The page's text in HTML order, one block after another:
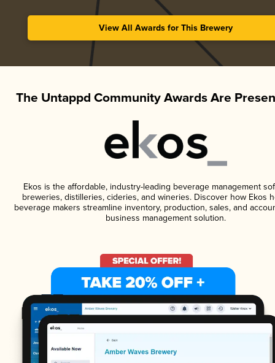
View All Awards for This Brewery
The Untappd Community Awards Are
Ekos is the affordable, industry-leading beverage management
breweries, distilleries, cideries, and wineries. Discover how Ekos
beverage makers streamline inventory, production, sales, and
business management solution.